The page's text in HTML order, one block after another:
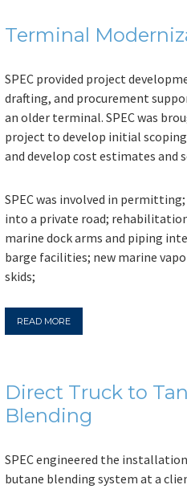
Terminal
SPEC provided project
drafting, and procurement
an older terminal. SPEC was
project to develop initial
and develop cost estimates and
SPEC was involved in
into a private road;
marine dock arms and piping
barge facilities; new marine
skids;
READ MORE
Direct Truck to
Blending
SPEC engineered the
butane blending system at a